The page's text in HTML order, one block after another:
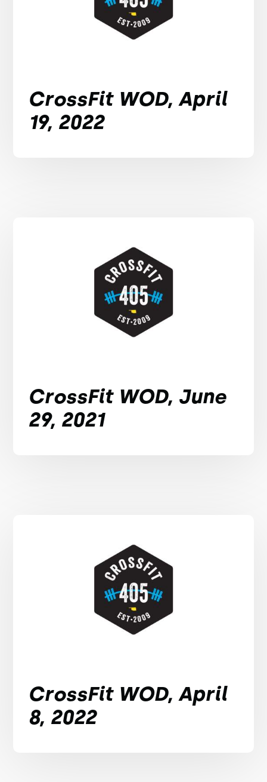
CrossFit WOD, April
19, 2022
CrossFit WOD, June
29, 2021
CrossFit WOD, April
8, 2022